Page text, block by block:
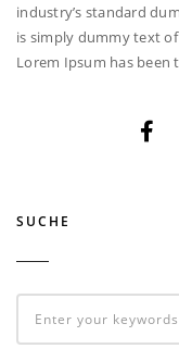
industry’s standard
is simply dummy text
Lorem Ipsum has
SUCHE